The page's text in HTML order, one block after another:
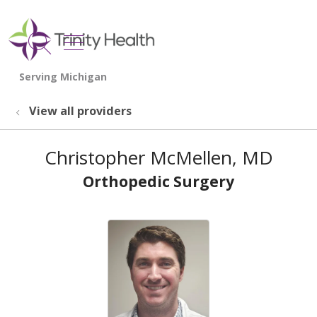
search
show off canvas menu
View all providers
Christopher McMellen, MD
Orthopedic Surgery